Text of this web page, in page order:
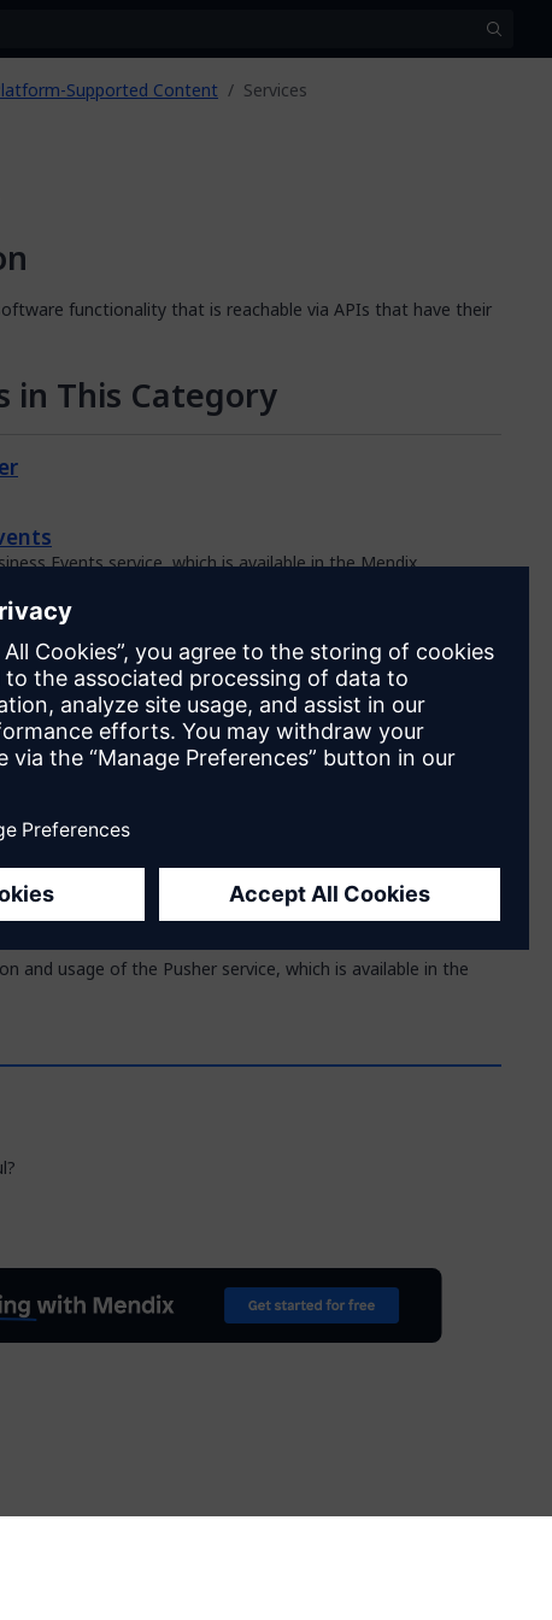
Supported Content Services
functionality that is reachable via APIs that have their
in This Category
Events service, which is available in the Mendix
Integrations
Model Creator for SAP Integrations to generate a Mendix
or BAPI service.
and usage of the OIDC Provider service, which is available in
Generation Service
and usage of the private PDF Document Generation service,
with the PDF Document Generation module in the
and usage of the Pusher service, which is available in the